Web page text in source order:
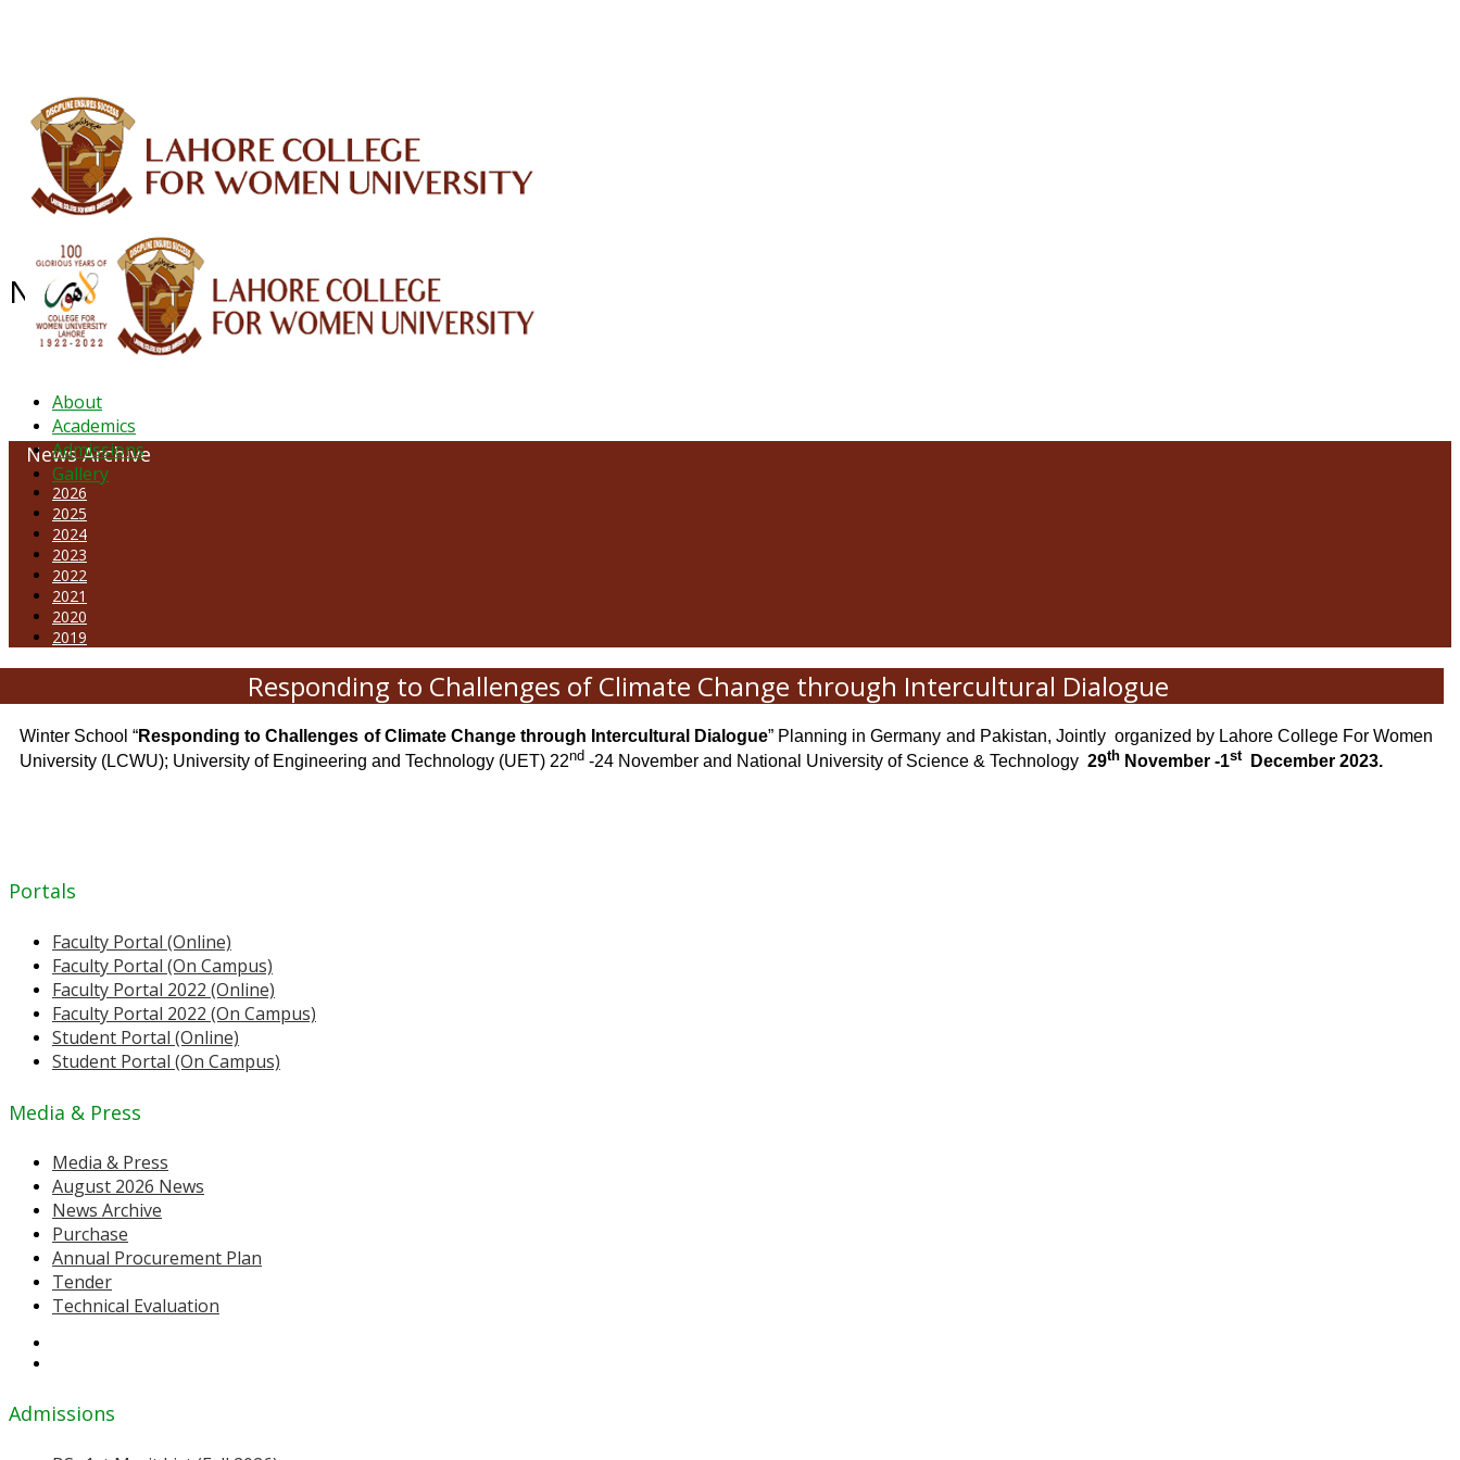
About
Academics
Admissions
Gallery
NEWS ARCHIVE - December 2023
News Archive
2026
2025
2024
2023
2022
2021
2020
2019
Responding to Challenges of Climate Change through Intercultural Dialogue
Winter School “Responding to Challenges of Climate Change through Intercultural Dialogue” Planning in Germany and Pakistan, Jointly organized by Lahore College For Women
University (LCWU); University of Engineering and Technology (UET) 22nd -24 November and National University of Science & Technology 29th November -1st December 2023.
Portals
Faculty Portal (Online)
Faculty Portal (On Campus)
Faculty Portal 2022 (Online)
Faculty Portal 2022 (On Campus)
Student Portal (Online)
Student Portal (On Campus)
Media & Press
Media & Press
August 2026 News
News Archive
Purchase
Annual Procurement Plan
Tender
Technical Evaluation
Admissions